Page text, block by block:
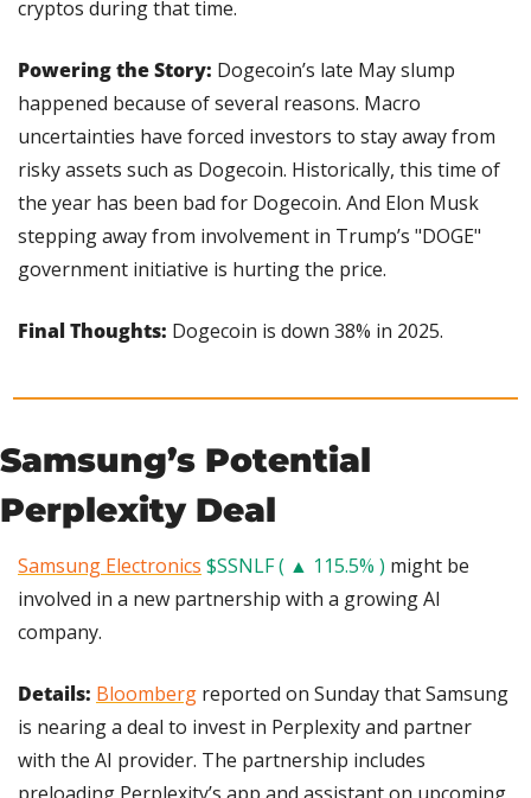
cryptos during that time.
Powering the Story: Dogecoin’s late May slump
happened because of several reasons. Macro
uncertainties have forced investors to stay away from
risky assets such as Dogecoin. Historically, this time of
the year has been bad for Dogecoin. And Elon Musk
stepping away from involvement in Trump’s "DOGE"
government initiative is hurting the price.
Final Thoughts: Dogecoin is down 38% in 2025.
Samsung’s Potential
Perplexity Deal
Samsung Electronics $SSNLF ( ▲ 115.5% ) might be
involved in a new partnership with a growing AI
company.
Details: Bloomberg reported on Sunday that Samsung
is nearing a deal to invest in Perplexity and partner
with the AI provider. The partnership includes